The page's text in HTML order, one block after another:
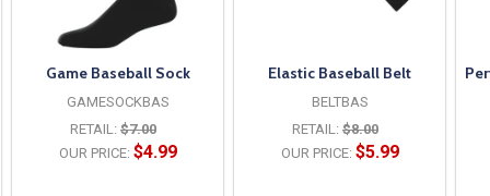
Game Baseball Sock
GAMESOCKBAS
RETAIL: $7.00
OUR PRICE: $4.99
Elastic Baseball Belt
BELTBAS
RETAIL: $8.00
OUR PRICE: $5.99